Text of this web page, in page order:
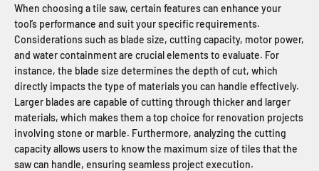
When choosing a tile saw, certain features can enhance your
tool’s performance and suit your specific requirements.
Considerations such as blade size, cutting capacity, motor power,
and water containment are crucial elements to evaluate. For
instance, the blade size determines the depth of cut, which
directly impacts the type of materials you can handle effectively.
Larger blades are capable of cutting through thicker and larger
materials, which makes them a top choice for renovation projects
involving stone or marble. Furthermore, analyzing the cutting
capacity allows users to know the maximum size of tiles that the
saw can handle, ensuring seamless project execution.